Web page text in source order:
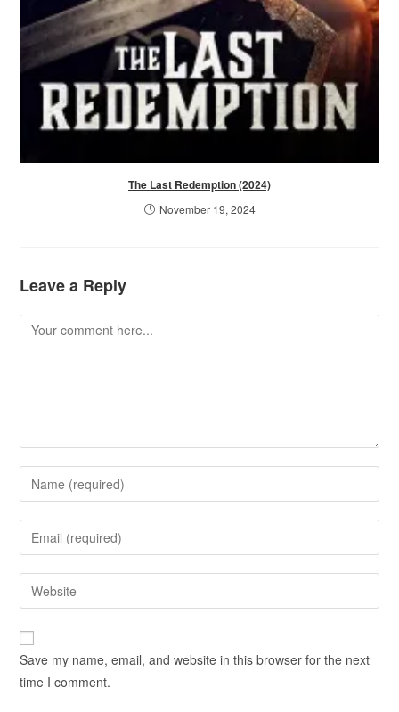
The Last Redemption (2024)
November 19, 2024
Leave a Reply
Save my name, email, and website in this browser for the next
time I comment.